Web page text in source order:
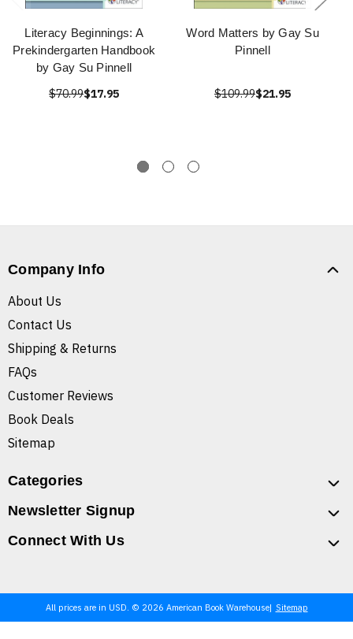
Literacy Beginnings: A
Prekindergarten Handbook
by Gay Su Pinnell
$70.99$17.95
Word Matters by Gay Su
Pinnell
$109.99$21.95
Company Info
About Us
Contact Us
Shipping & Returns
FAQs
Customer Reviews
Book Deals
Sitemap
Categories
Newsletter Signup
Connect With Us
All prices are in USD. © 2026 American Book Warehouse Sitemap